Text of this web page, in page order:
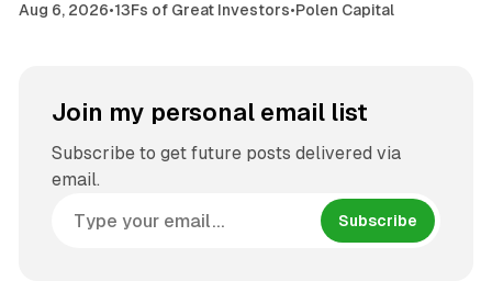
Aug 6, 2026•13Fs of Great Investors•Polen Capital
Join my personal email list
Subscribe to get future posts delivered via
email.
Subscribe